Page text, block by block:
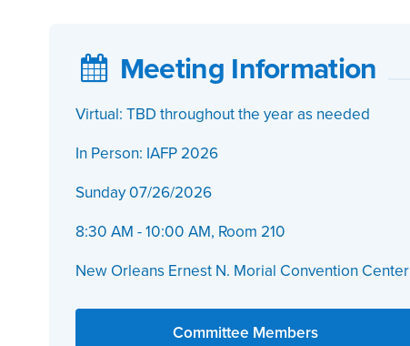
Meeting Information
Virtual: TBD throughout the year as needed
In Person: IAFP 2026
Sunday 07/26/2026
8:30 AM - 10:00 AM, Room 210
New Orleans Ernest N. Morial Convention Center
Committee Members